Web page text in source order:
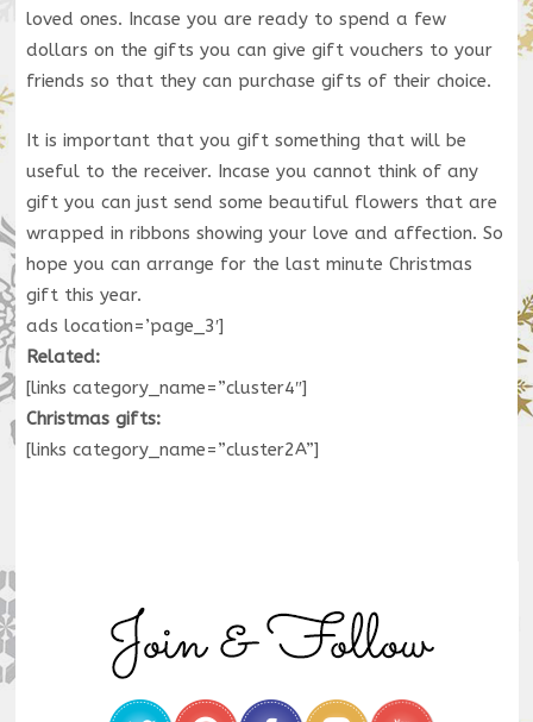
loved ones. Incase you are ready to spend a few
dollars on the gifts you can give gift vouchers to your
friends so that they can purchase gifts of their choice.
It is important that you gift something that will be
useful to the receiver. Incase you cannot think of any
gift you can just send some beautiful flowers that are
wrapped in ribbons showing your love and affection. So
hope you can arrange for the last minute Christmas
gift this year.
ads location=’page_3′]
Related:
[links category_name=”cluster4″]
Christmas gifts:
[links category_name=”cluster2A”]